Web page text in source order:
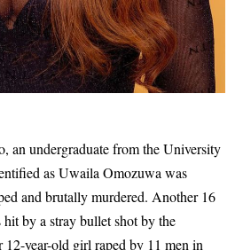
an undergraduate from the University
as Uwaila Omozuwa was
and brutally murdered. Another 16
by a stray bullet shot by the
year-old girl raped by 11 men in